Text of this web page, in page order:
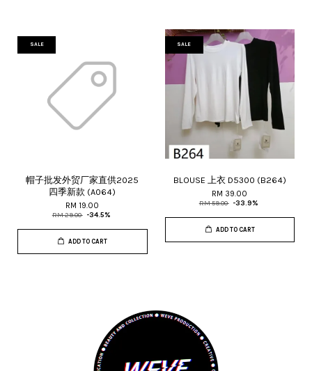
SALE
帽子批发外贸厂家直供2025
四季新款 (A064)
RM 19.00
RM 29.00 -34.5%
ADD TO CART
SALE
BLOUSE 上衣 D5300 (B264)
RM 39.00
RM 59.00 -33.9%
ADD TO CART